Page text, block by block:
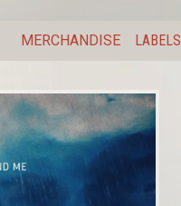
MERCHANDISE LABELS